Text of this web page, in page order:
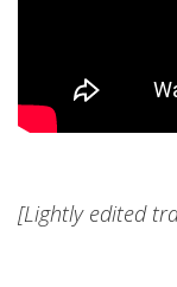
[Lightly edited